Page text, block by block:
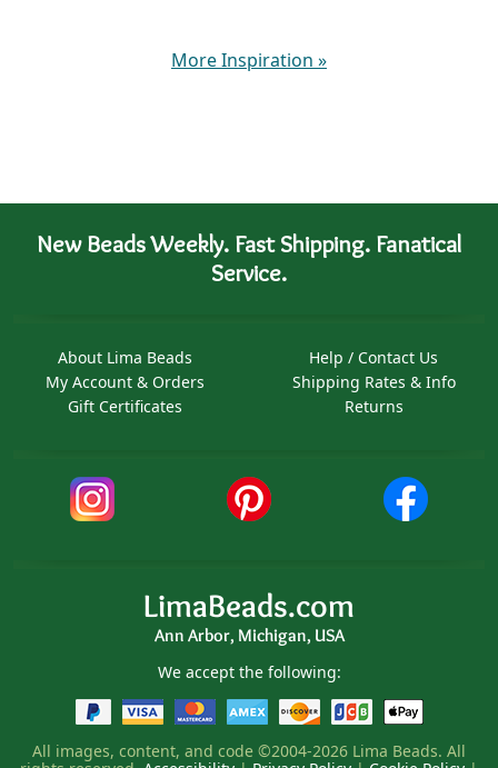
More Inspiration »
New Beads Weekly. Fast Shipping. Fanatical
Service.
About Lima Beads
My Account & Orders
Gift Certificates
Help / Contact Us
Shipping Rates & Info
Returns
LimaBeads.com
Ann Arbor, Michigan, USA
We accept the following:
All images, content, and code ©2004-2026 Lima Beads. All